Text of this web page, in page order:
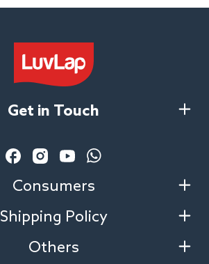
Get in Touch
FacebookInstagramYouTubeVimeo
Consumers
Shipping Policy
Others